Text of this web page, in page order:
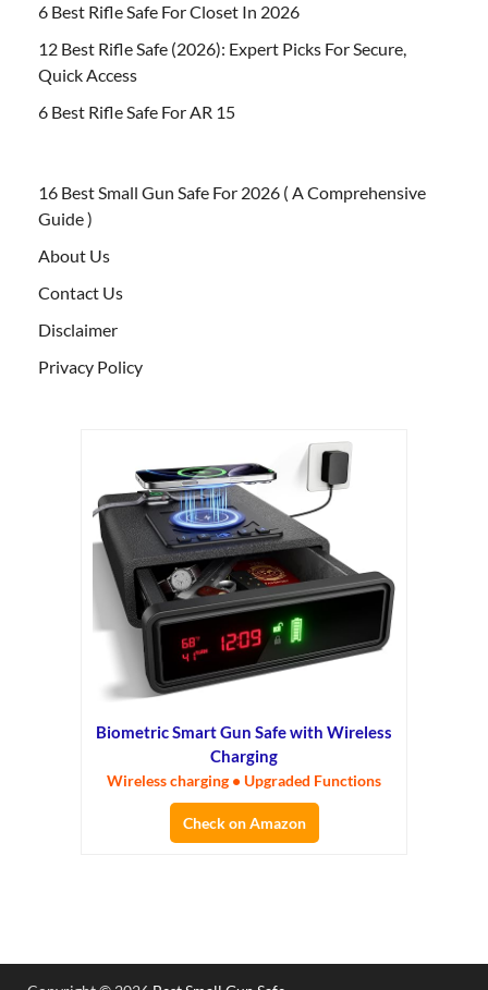
6 Best Rifle Safe For Closet In 2026
12 Best Rifle Safe (2026): Expert Picks For Secure,
Quick Access
6 Best Rifle Safe For AR 15
16 Best Small Gun Safe For 2026 ( A Comprehensive
Guide )
About Us
Contact Us
Disclaimer
Privacy Policy
Biometric Smart Gun Safe with Wireless
Charging
Wireless charging • Upgraded Functions
Check on Amazon